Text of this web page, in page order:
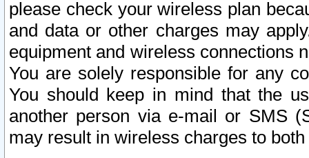
please check your wireless plan
and data or other charges may
equipment and wireless connections
You are solely responsible for any
You should keep in mind that the
another person via e-mail or SMS
may result in wireless charges to